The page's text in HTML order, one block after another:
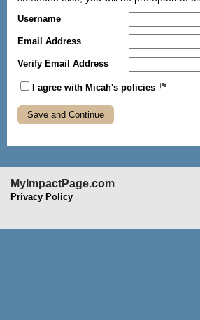
Username
Email Address
Verify Email Address
I agree with Micah's policies
MyImpactPage.com
Privacy Policy